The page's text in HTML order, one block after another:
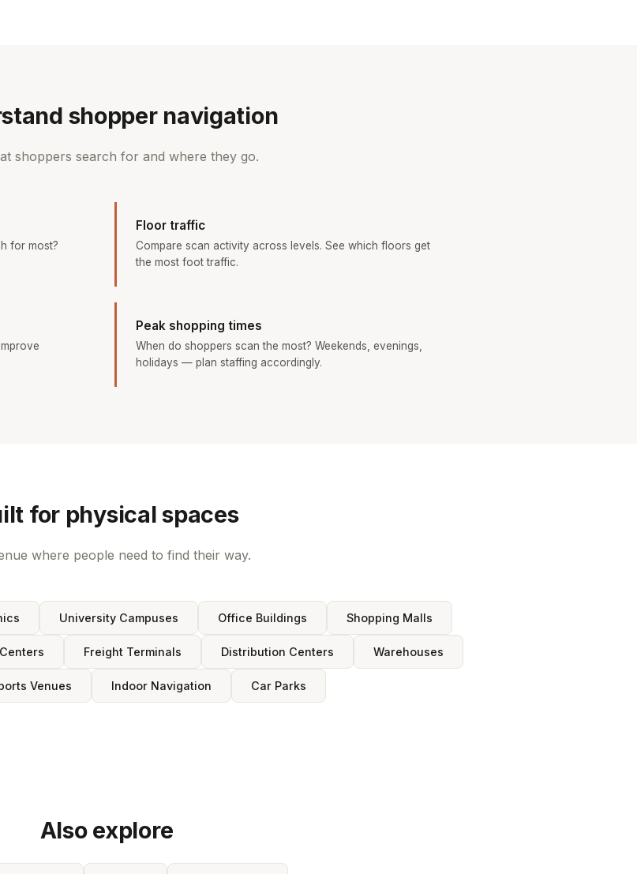
shopper navigation
shoppers search for and where they go.
for most?
Floor traffic
Compare scan activity across levels. See which floors get
the most foot traffic.
Peak shopping times
When do shoppers scan the most? Weekends, evenings,
holidays — plan staffing accordingly.
for physical spaces
where people need to find their way.
University Campuses Office Buildings Shopping Malls
Freight Terminals Distribution Centers Warehouses
Venues Indoor Navigation Car Parks
Also explore